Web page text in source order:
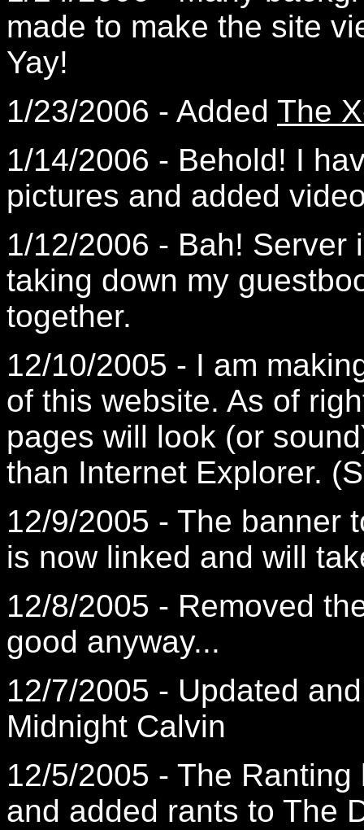
made to make the site
Yay!
1/23/2006 - Added The
1/14/2006 - Behold! I
pictures and added
1/12/2006 - Bah! Server
taking down my
together.
12/10/2005 - I am
of this website. As of
pages will look (or
than Internet Explorer.
12/9/2005 - The banner
is now linked and will
12/8/2005 - Removed
good anyway...
12/7/2005 - Updated
Midnight Calvin
12/5/2005 - The
and added rants to The